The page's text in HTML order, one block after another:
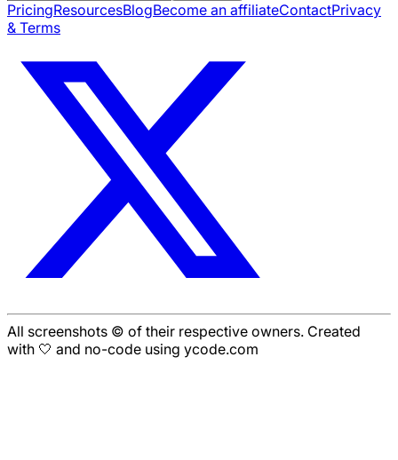
PricingResourcesBlogBecome an affiliateContactPrivacy
& Terms
All screenshots © of their respective owners. Created
with 🤍 and no-code using ycode.com